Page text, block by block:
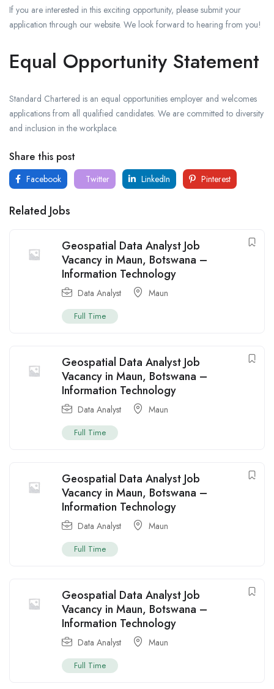
If you are interested in this exciting opportunity, please submit your
application through our website. We look forward to hearing from you!
Equal Opportunity Statement
Standard Chartered is an equal opportunities employer and welcomes
applications from all qualified candidates. We are committed to diversity
and inclusion in the workplace.
Share this post
Facebook Twitter LinkedIn Pinterest
Related Jobs
Geospatial Data Analyst Job
Vacancy in Maun, Botswana –
Information Technology
Data Analyst Maun
Full Time
Geospatial Data Analyst Job
Vacancy in Maun, Botswana –
Information Technology
Data Analyst Maun
Full Time
Geospatial Data Analyst Job
Vacancy in Maun, Botswana –
Information Technology
Data Analyst Maun
Full Time
Geospatial Data Analyst Job
Vacancy in Maun, Botswana –
Information Technology
Data Analyst Maun
Full Time